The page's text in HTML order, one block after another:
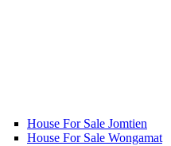
House For Sale Jomtien
House For Sale Wongamat